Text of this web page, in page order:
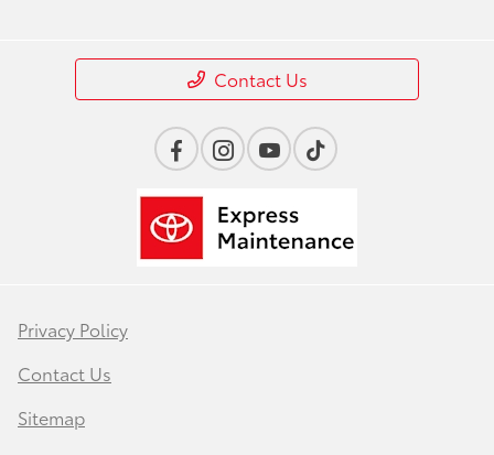
Contact Us
Privacy Policy
Contact Us
Sitemap